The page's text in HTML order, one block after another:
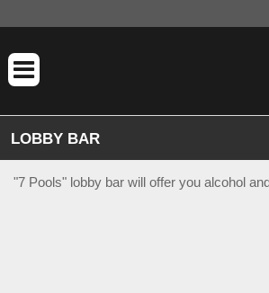
LOBBY BAR
"7 Pools" lobby bar will offer you alcohol